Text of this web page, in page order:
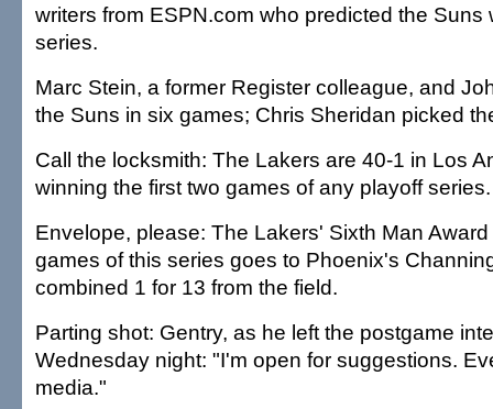
writers from ESPN.com who predicted the Suns
series.
Marc Stein, a former Register colleague, and
the Suns in six games; Chris Sheridan picked
Call the locksmith: The Lakers are 40-1 in Los
winning the first two games of any playoff series.
Envelope, please: The Lakers' Sixth Man
games of this series goes to Phoenix's
combined 1 for 13 from the field.
Parting shot: Gentry, as he left the postgame
Wednesday night: "I'm open for suggestions.
media."